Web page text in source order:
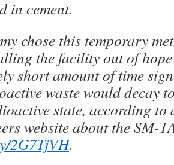
in cement.
chose this temporary
the facility out of
short amount of time
waste would decay
state, according
website about the SM-
2G7TjVH.